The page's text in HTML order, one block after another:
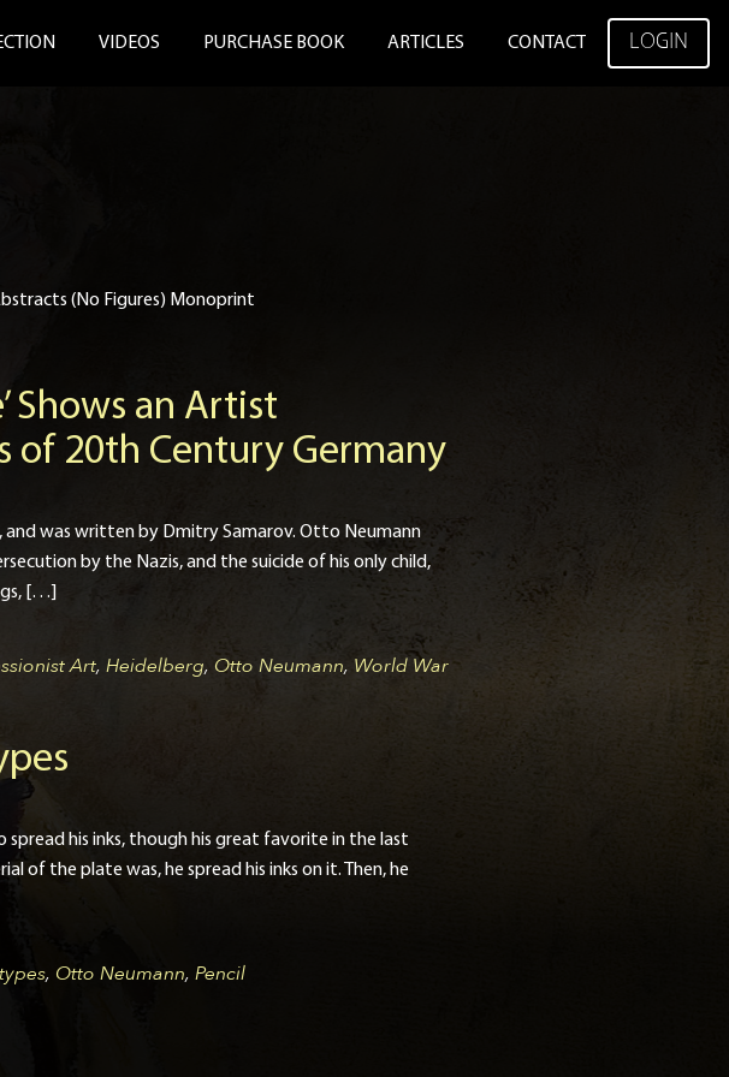
VIDEOS PURCHASE BOOK ARTICLES CONTACT LOGIN
(No Figures) Monoprint
Shows an Artist
of 20th Century Germany
and was written by Dmitry Samarov. Otto Neumann
by the Nazis, and the suicide of his only child,
[…]
Art, Heidelberg, Otto Neumann, World War
his inks, though his great favorite in the last
of the plate was, he spread his inks on it. Then, he
, Otto Neumann, Pencil